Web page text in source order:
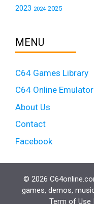
2023 2024 2025
MENU
C64 Games Library
C64 Online Emulator
About Us
Contact
Facebook
© 2026
games, demos,
Term of Use |